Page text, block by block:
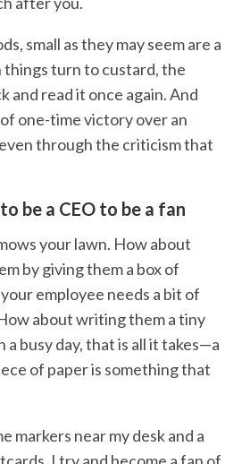
small as they may seem are a
things turn to custard, the
and read it once again. And
one-time victory over an
through the criticism that
be a CEO to be a fan
your lawn. How about
by giving them a box of
employee needs a bit of
about writing them a tiny
a busy day, that is all it takes—a
of paper is something that
markers near my desk and a